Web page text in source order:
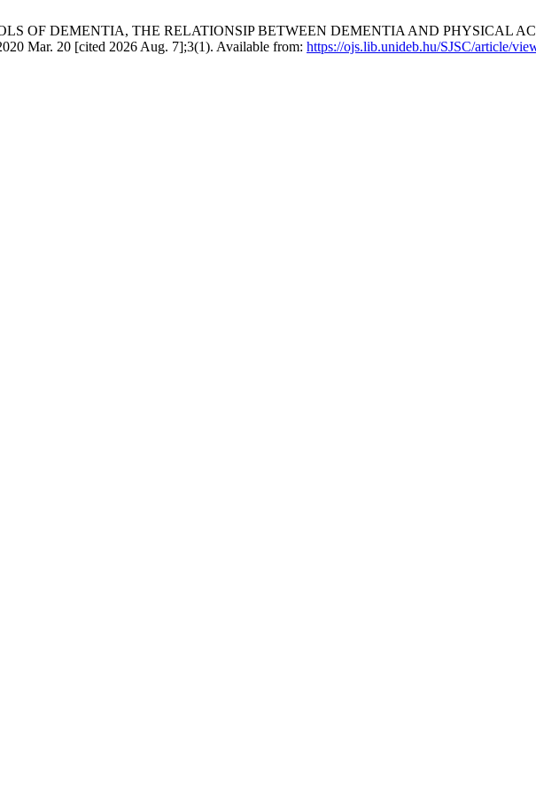
OF DEMENTIA, THE RELATIONSIP BETWEEN DEMENTIA AND PHYSICAL
Mar. 20 [cited 2026 Aug. 7];3(1). Available from: https://ojs.lib.unideb.hu/SJSC/article/